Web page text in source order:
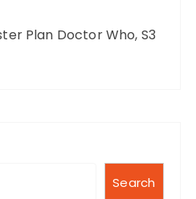
Plan Doctor Who, S3
Search